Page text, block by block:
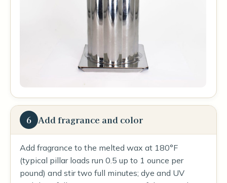
6 Add fragrance and color
Add fragrance to the melted wax at 180°F
(typical pillar loads run 0.5 up to 1 ounce per
pound) and stir two full minutes; dye and UV